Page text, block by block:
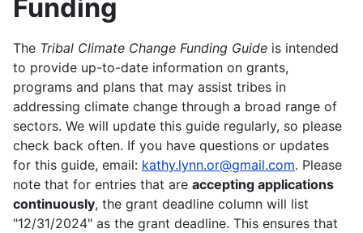
Funding
The Tribal Climate Change Funding Guide is intended
to provide up-to-date information on grants,
programs and plans that may assist tribes in
addressing climate change through a broad range of
sectors. We will update this guide regularly, so please
check back often. If you have questions or updates
for this guide, email: kathy.lynn.or@gmail.com. Please
note that for entries that are accepting applications
continuously, the grant deadline column will list
"12/31/2024" as the grant deadline. This ensures that